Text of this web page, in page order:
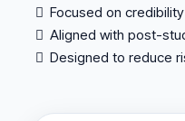
Focused on
Aligned with post-
Designed to reduce